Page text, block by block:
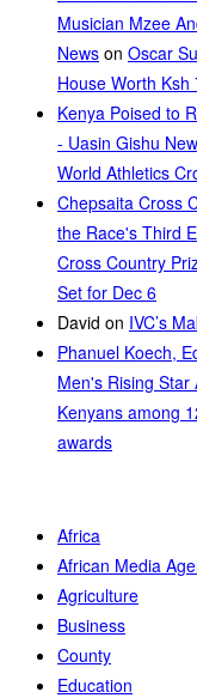
Musician Mzee
News on Oscar
House Worth Ksh
Kenya Poised to
- Uasin Gishu
World Athletics
Chepsaita Cross
the Race's Third
Cross Country
Set for Dec 6
David on IVC’s
Phanuel Koech,
Men's Rising
Kenyans among
awards
Africa
African Media
Agriculture
Business
County
Education